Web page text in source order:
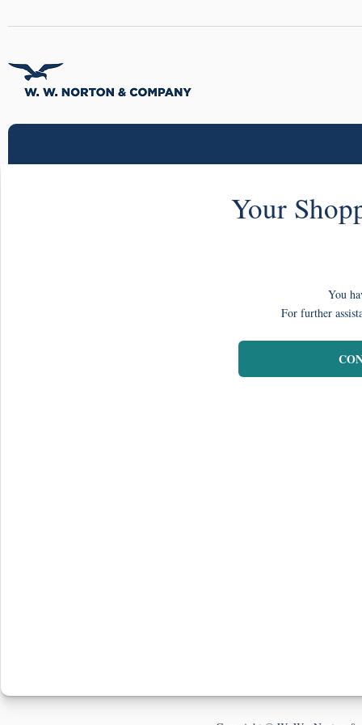
Your
You
For further